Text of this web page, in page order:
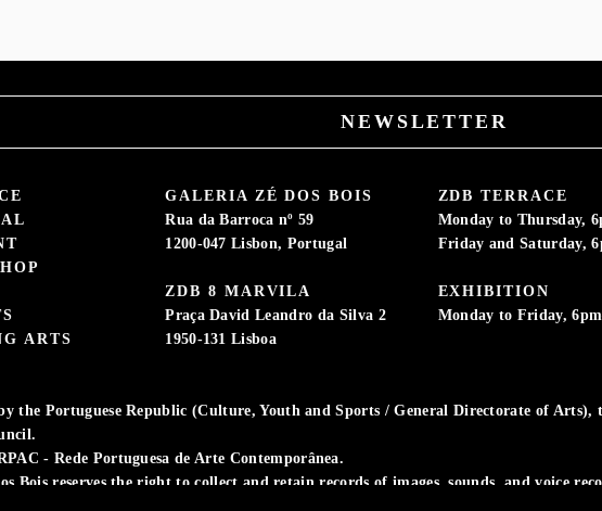
NEWSLETTER
ARTS
GALERIA ZÉ DOS BOIS
Rua da Barroca nº 59
1200-047 Lisbon, Portugal
ZDB 8 MARVILA
Praça David Leandro da Silva 2
1950-131 Lisboa
ZDB TERRACE
Monday to Thursday,
Friday and Saturday,
EXHIBITION
Monday to Friday,
the Portuguese Republic (Culture, Youth and Sports / General Directorate of
- Rede Portuguesa de Arte Contemporânea.
Bois reserves the right to collect and retain records of images, sounds, and voice